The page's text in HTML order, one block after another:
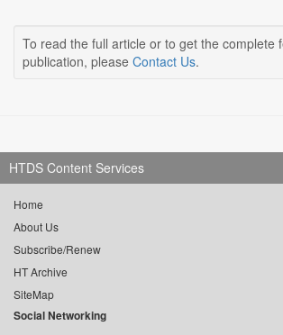
To read the full article or to get the complete
publication, please Contact Us.
HTDS Content Services
Home
About Us
Subscribe/Renew
HT Archive
SiteMap
Social Networking